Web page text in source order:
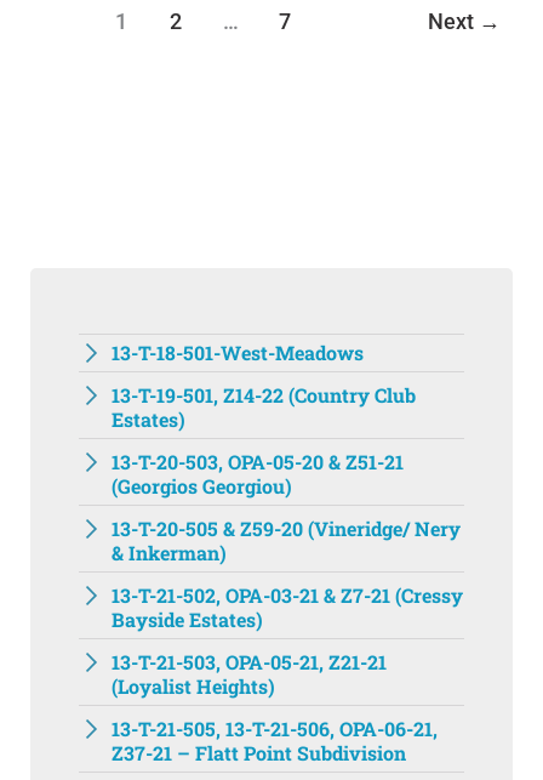
1 2 … 7 Next →
13-T-18-501-West-Meadows
13-T-19-501, Z14-22 (Country Club
Estates)
13-T-20-503, OPA-05-20 & Z51-21
(Georgios Georgiou)
13-T-20-505 & Z59-20 (Vineridge/ Nery
& Inkerman)
13-T-21-502, OPA-03-21 & Z7-21 (Cressy
Bayside Estates)
13-T-21-503, OPA-05-21, Z21-21
(Loyalist Heights)
13-T-21-505, 13-T-21-506, OPA-06-21,
Z37-21 – Flatt Point Subdivision